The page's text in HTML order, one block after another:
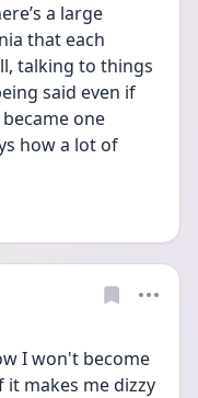
a large
that each
talking to things
said even if
one
how a lot of
I won't become
makes me dizzy